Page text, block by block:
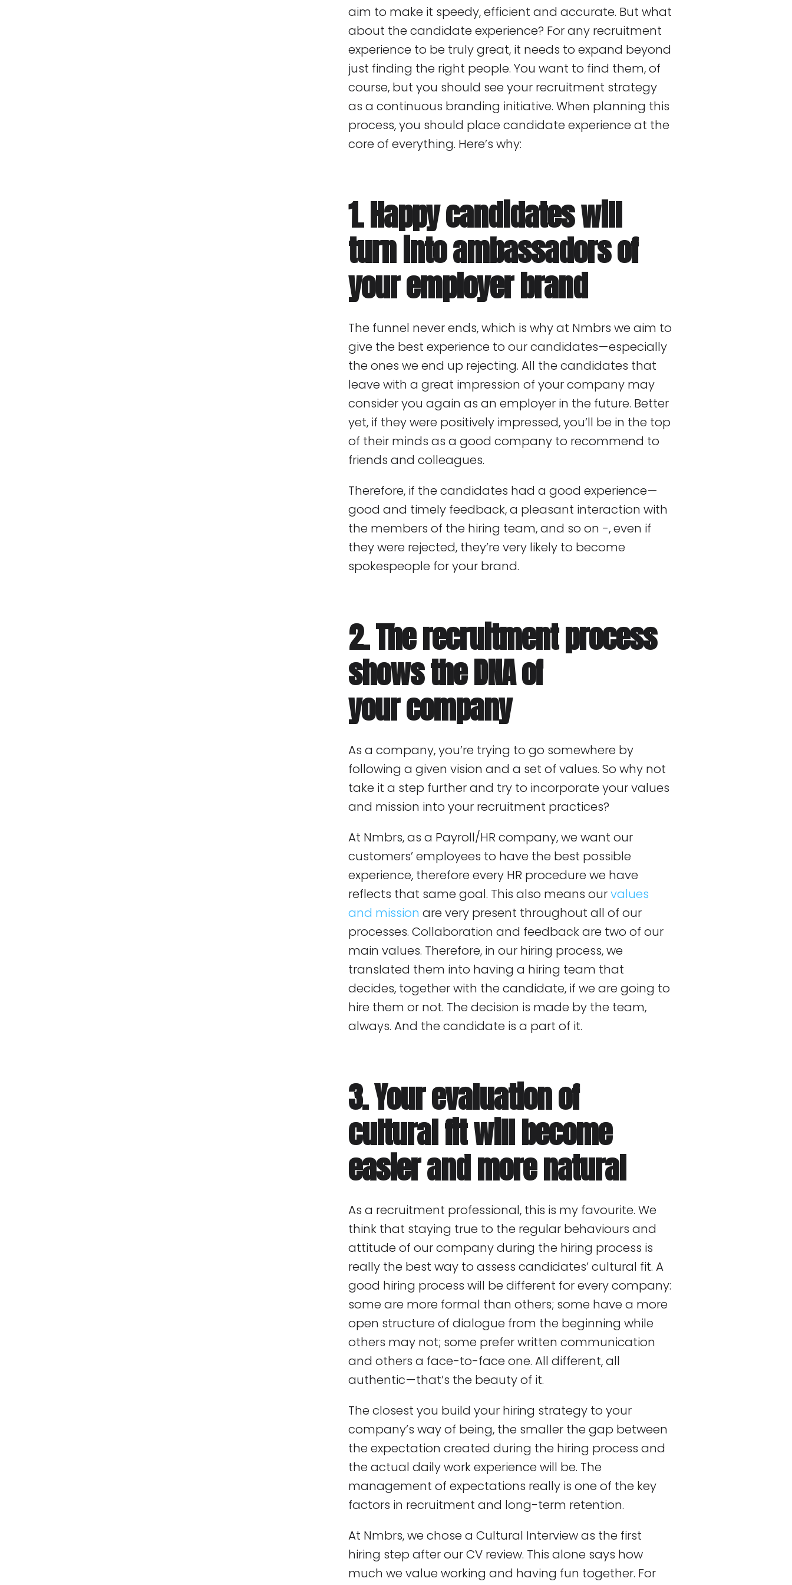
aim to make it speedy, efficient and accurate. But what
about the candidate experience? For any recruitment
experience to be truly great, it needs to expand beyond
just finding the right people. You want to find them, of
course, but you should see your recruitment strategy
as a continuous branding initiative. When planning this
process, you should place candidate experience at the
core of everything. Here’s why:
1. Happy candidates will
turn into ambassadors of
your employer brand
The funnel never ends, which is why at Nmbrs we aim to
give the best experience to our candidates — especially
the ones we end up rejecting. All the candidates that
leave with a great impression of your company may
consider you again as an employer in the future. Better
yet, if they were positively impressed, you’ll be in the top
of their minds as a good company to recommend to
friends and colleagues.
Therefore, if the candidates had a good experience —
good and timely feedback, a pleasant interaction with
the members of the hiring team, and so on -, even if
they were rejected, they’re very likely to become
spokespeople for your brand.
2. The recruitment process
shows the DNA of
your company
As a company, you’re trying to go somewhere by
following a given vision and a set of values. So why not
take it a step further and try to incorporate your values
and mission into your recruitment practices?
At Nmbrs, as a Payroll/HR company, we want our
customers’ employees to have the best possible
experience, therefore every HR procedure we have
reflects that same goal. This also means ourvalues
and mission are very present throughout all of our
processes. Collaboration and feedback are two of our
main values. Therefore, in our hiring process, we
translated them into having a hiring team that
decides, together with the candidate, if we are going to
hire them or not. The decision is made by the team,
always. And the candidate is a part of it.
3. Your evaluation of
cultural fit will become
easier and more natural
As a recruitment professional, this is my favourite. We
think that staying true to the regular behaviours and
attitude of our company during the hiring process is
really the best way to assess candidates’ cultural fit. A
good hiring process will be different for every company:
some are more formal than others; some have a more
open structure of dialogue from the beginning while
others may not; some prefer written communication
and others a face-to-face one. All different, all
authentic — that’s the beauty of it.
The closest you build your hiring strategy to your
company’s way of being, the smaller the gap between
the expectation created during the hiring process and
the actual daily work experience will be. The
management of expectations really is one of the key
factors in recruitment and long-term retention.
At Nmbrs, we chose a Cultural Interview as the first
hiring step after our CV review. This alone says how
much we value working and having fun together. For